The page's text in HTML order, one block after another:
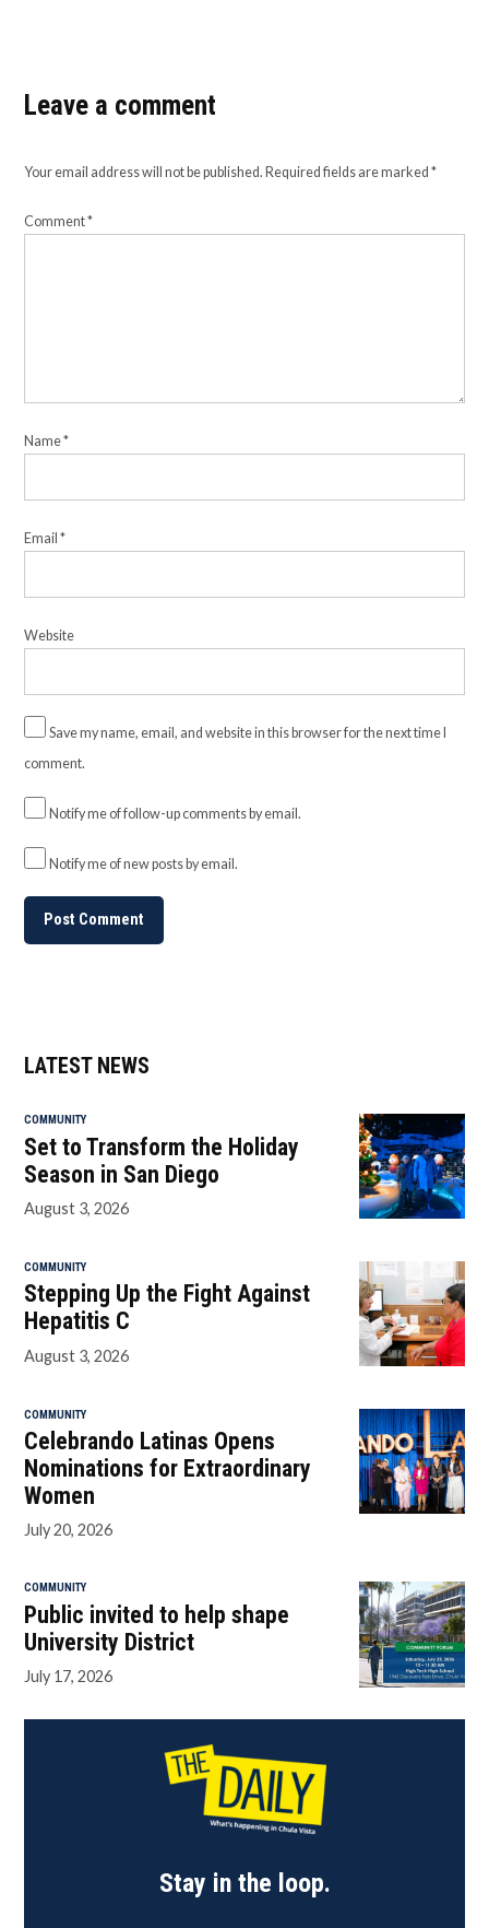
Leave a comment
Your email address will not be published. Required fields are marked*
Comment*
Name*
Email*
Website
Save my name, email, and website in this browser for the next time I
comment.
Notify me of follow-up comments by email.
Notify me of new posts by email.
LATEST NEWS
COMMUNITY
Set to Transform the Holiday
Season in San Diego
August 3, 2026
COMMUNITY
Stepping Up the Fight Against
Hepatitis C
August 3, 2026
COMMUNITY
Celebrando Latinas Opens
Nominations for Extraordinary
Women
July 20, 2026
COMMUNITY
Public invited to help shape
University District
July 17, 2026
Stay in the loop.